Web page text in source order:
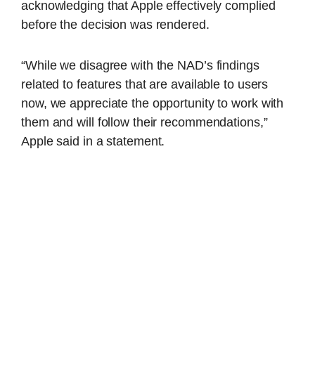
acknowledging that Apple effectively complied
before the decision was rendered.
“While we disagree with the NAD’s findings
related to features that are available to users
now, we appreciate the opportunity to work with
them and will follow their recommendations,”
Apple said in a statement.